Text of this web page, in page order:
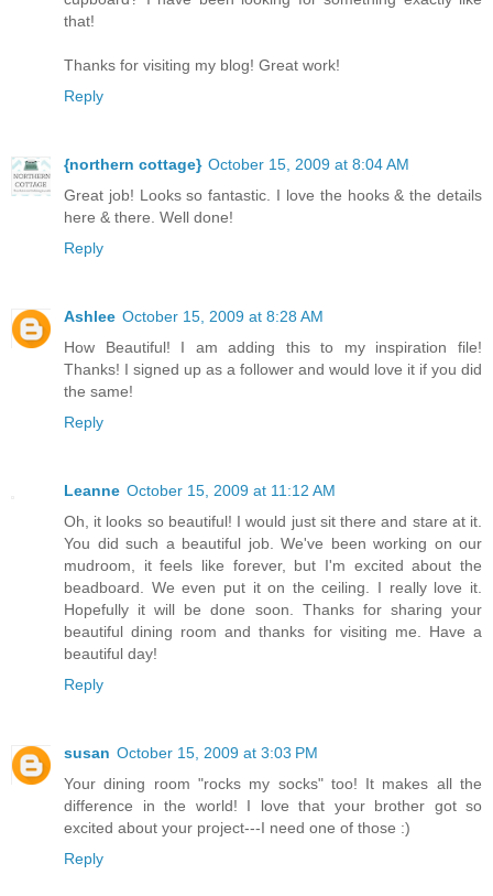
that!
Thanks for visiting my blog! Great work!
Reply
{northern cottage} October 15, 2009 at 8:04 AM
Great job! Looks so fantastic. I love the hooks & the details
here & there. Well done!
Reply
Ashlee October 15, 2009 at 8:28 AM
How Beautiful! I am adding this to my inspiration file!
Thanks! I signed up as a follower and would love it if you did
the same!
Reply
Leanne October 15, 2009 at 11:12 AM
Oh, it looks so beautiful! I would just sit there and stare at it.
You did such a beautiful job. We've been working on our
mudroom, it feels like forever, but I'm excited about the
beadboard. We even put it on the ceiling. I really love it.
Hopefully it will be done soon. Thanks for sharing your
beautiful dining room and thanks for visiting me. Have a
beautiful day!
Reply
susan October 15, 2009 at 3:03 PM
Your dining room "rocks my socks" too! It makes all the
difference in the world! I love that your brother got so
excited about your project---I need one of those :)
Reply